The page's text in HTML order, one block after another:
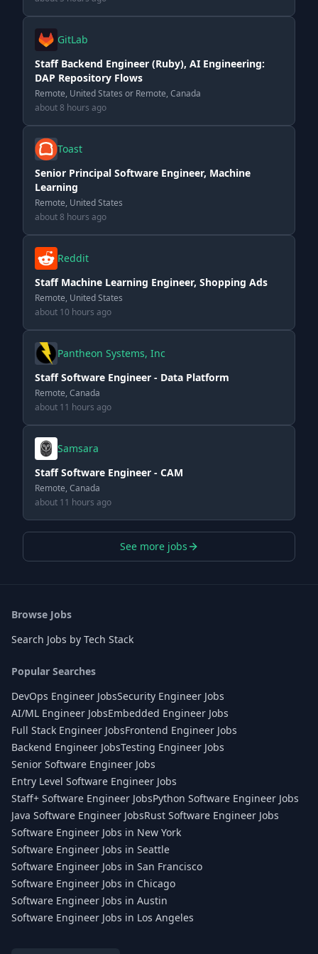
GitLab
Staff Backend Engineer (Ruby), AI Engineering:
DAP Repository Flows
Remote, United States or Remote, Canada
about 8 hours ago
Toast
Senior Principal Software Engineer, Machine
Learning
Remote, United States
about 8 hours ago
Reddit
Staff Machine Learning Engineer, Shopping Ads
Remote, United States
about 10 hours ago
Pantheon Systems, Inc
Staff Software Engineer - Data Platform
Remote, Canada
about 11 hours ago
Samsara
Staff Software Engineer - CAM
Remote, Canada
about 11 hours ago
See more jobs
Browse Jobs
Search Jobs by Tech Stack
Popular Searches
DevOps Engineer JobsSecurity Engineer Jobs
AI/ML Engineer JobsEmbedded Engineer Jobs
Full Stack Engineer JobsFrontend Engineer Jobs
Backend Engineer JobsTesting Engineer Jobs
Senior Software Engineer Jobs
Entry Level Software Engineer Jobs
Staff+ Software Engineer JobsPython Software Engineer Jobs
Java Software Engineer JobsRust Software Engineer Jobs
Software Engineer Jobs in New York
Software Engineer Jobs in Seattle
Software Engineer Jobs in San Francisco
Software Engineer Jobs in Chicago
Software Engineer Jobs in Austin
Software Engineer Jobs in Los Angeles